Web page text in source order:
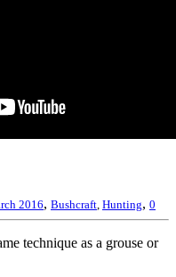
2016, Bushcraft, Hunting, 0
technique as a grouse or